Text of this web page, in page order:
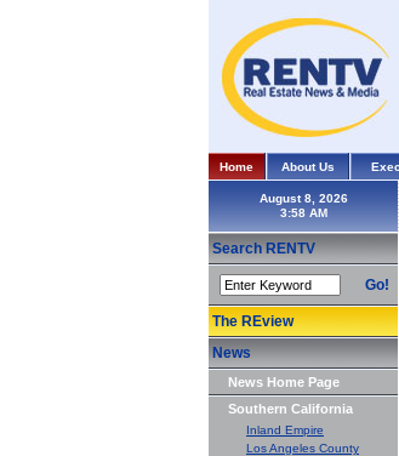
Home About Us
August 8, 2026
Search RENTV
Go!
The REview
News
News Home Page
Southern California
Inland Empire
Los Angeles County